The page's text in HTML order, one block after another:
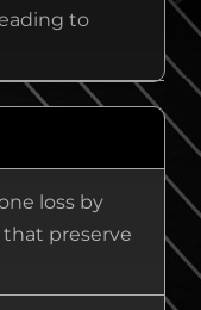
to
loss by
preserve